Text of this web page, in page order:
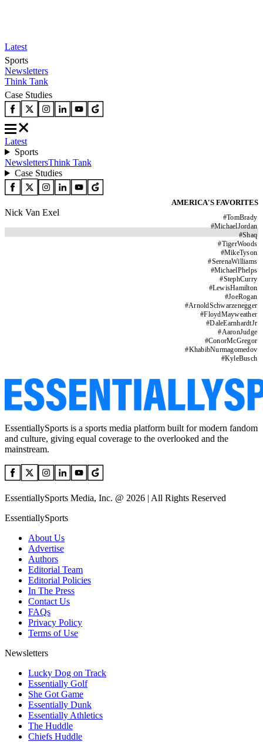
Latest
Sports
Newsletters
Think Tank
Case Studies
Latest
Sports
NewslettersThink Tank
Case Studies
AMERICA'S FAVORITES
#TomBrady
#MichaelJordan
#Shaq
#TigerWoods
#MikeTyson
#SerenaWilliams
#MichaelPhelps
#StephCurry
#LewisHamilton
#JoeRogan
#ArnoldSchwarzenegger
#FloydMayweather
#DaleEarnhardtJr
#AaronJudge
#ConorMcGregor
#KhabibNurmagomedov
#KyleBusch
Nick Van Exel
EssentiallySports is a sports media platform built for modern fandom
and culture, giving equal coverage to the overlooked and the
mainstream.
EssentiallySports Media, Inc. @ 2026 | All Rights Reserved
EssentiallySports
About Us
Advertise
Authors
Editorial Team
Editorial Policies
In The Press
Contact Us
FAQs
Privacy Policy
Terms of Use
Newsletters
Lucky Dog on Track
Essentially Golf
She Got Game
Essentially Dunk
Essentially Athletics
The Huddle
Chiefs Huddle